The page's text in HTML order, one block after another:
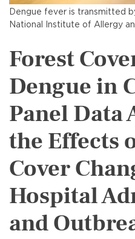
Dengue fever is transmitted
National Institute of Allergy
Forest
Dengue in
Panel Data
the Effects
Cover
Hospital
and